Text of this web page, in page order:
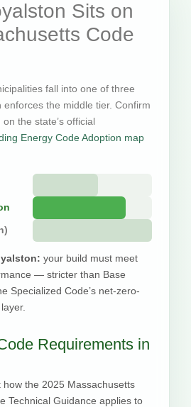
Sits on
Code
fall into one of three
enforces the middle tier. Confirm
the state’s official
Energy Code Adoption map
your build must meet
— stricter than Base
Specialized Code’s net-zero-
Requirements in
the 2025 Massachusetts
Technical Guidance applies to